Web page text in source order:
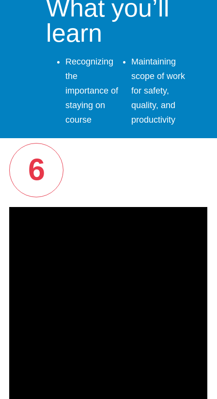
What you’ll
learn
Recognizing
the
importance of
staying on
course
Maintaining
scope of work
for safety,
quality, and
productivity
6